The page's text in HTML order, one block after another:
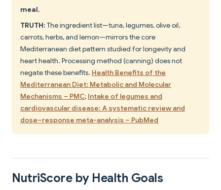
meal.
TRUTH: The ingredient list—tuna, legumes, olive oil,
carrots, herbs, and lemon—mirrors the core
Mediterranean diet pattern studied for longevity and
heart health. Processing method (canning) does not
negate these benefits. Health Benefits of the
Mediterranean Diet: Metabolic and Molecular
Mechanisms – PMC; Intake of legumes and
cardiovascular disease: A systematic review and
dose–response meta-analysis – PubMed
NutriScore by Health Goals